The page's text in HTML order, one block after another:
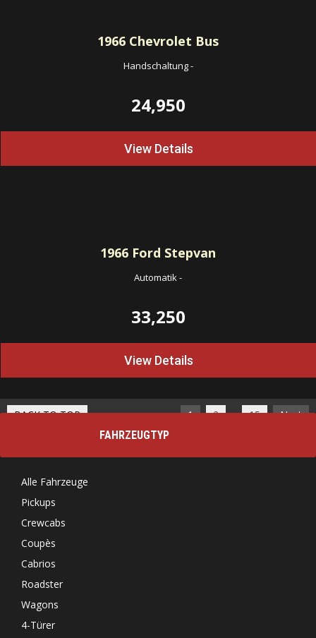
1966 Chevrolet Bus
Handschaltung-
24,950
View Details
1966 Ford Stepvan
Automatik-
33,250
View Details
BACK TO TOP 1 2 … 15
Next
FAHRZEUGTYP
Alle Fahrzeuge
Pickups
Crewcabs
Coupès
Cabrios
Roadster
Wagons
4-Türer